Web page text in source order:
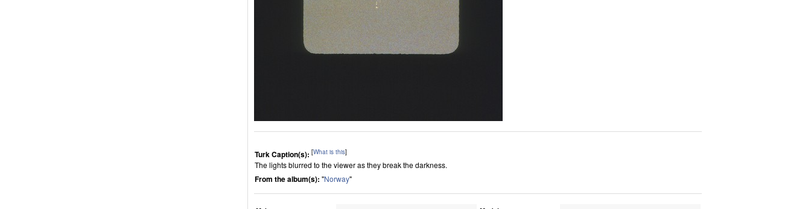
Turk Caption(s): [What is this]
The lights blurred to the viewer as they break the darkness.
From the album(s): "Norway"